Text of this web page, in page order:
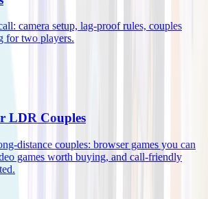
camera setup, lag-proof rules, couples
for two players.
LDR Couples
distance couples: browser games you can
games worth buying, and call-friendly
.